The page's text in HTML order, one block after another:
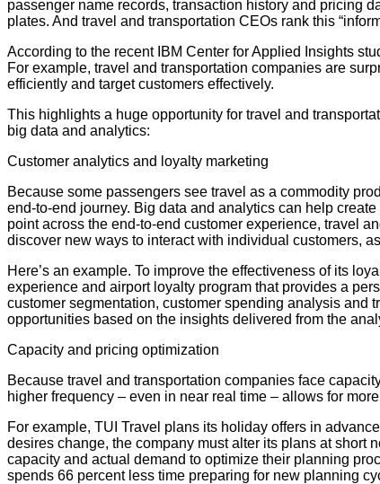
passenger name records, transaction history and pricing
plates. And travel and transportation CEOs rank this
According to the recent IBM Center for Applied Insights
For example, travel and transportation companies are
efficiently and target customers effectively.
This highlights a huge opportunity for travel and
big data and analytics:
Customer analytics and loyalty marketing
Because some passengers see travel as a commodity
end-to-end journey. Big data and analytics can help
point across the end-to-end customer experience, travel
discover new ways to interact with individual customers,
Here’s an example. To improve the effectiveness of its
experience and airport loyalty program that provides a
customer segmentation, customer spending analysis and
opportunities based on the insights delivered from the
Capacity and pricing optimization
Because travel and transportation companies face
higher frequency – even in near real time – allows for
For example, TUI Travel plans its holiday offers in
desires change, the company must alter its plans at short
capacity and actual demand to optimize their planning
spends 66 percent less time preparing for new planning